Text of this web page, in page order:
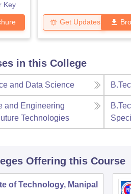
Key
Get Updates
in this College
and Data Science
and Engineering
Technologies
Offering this Course
of Technology, Manipal